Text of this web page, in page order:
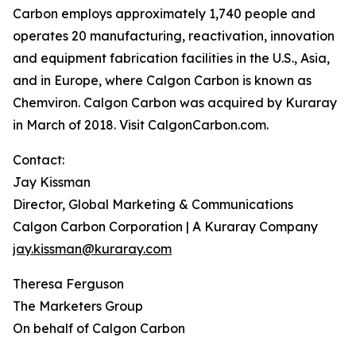
Carbon employs approximately 1,740 people and
operates 20 manufacturing, reactivation, innovation
and equipment fabrication facilities in the U.S., Asia,
and in Europe, where Calgon Carbon is known as
Chemviron. Calgon Carbon was acquired by Kuraray
in March of 2018. Visit CalgonCarbon.com.
Contact:
Jay Kissman
Director, Global Marketing & Communications
Calgon Carbon Corporation | A Kuraray Company
jay.kissman@kuraray.com
Theresa Ferguson
The Marketers Group
On behalf of Calgon Carbon